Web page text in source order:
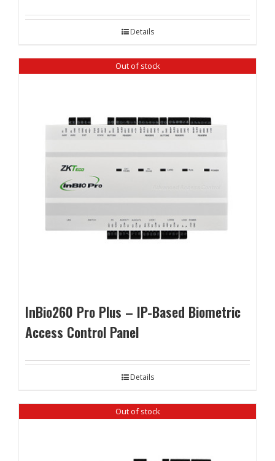
Details
Out of stock
InBio260 Pro Plus – IP-Based Biometric
Access Control Panel
Details
Out of stock